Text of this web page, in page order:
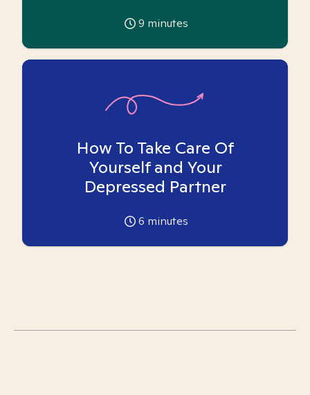
9 minutes
How To Take Care Of
Yourself and Your
Depressed Partner
6 minutes